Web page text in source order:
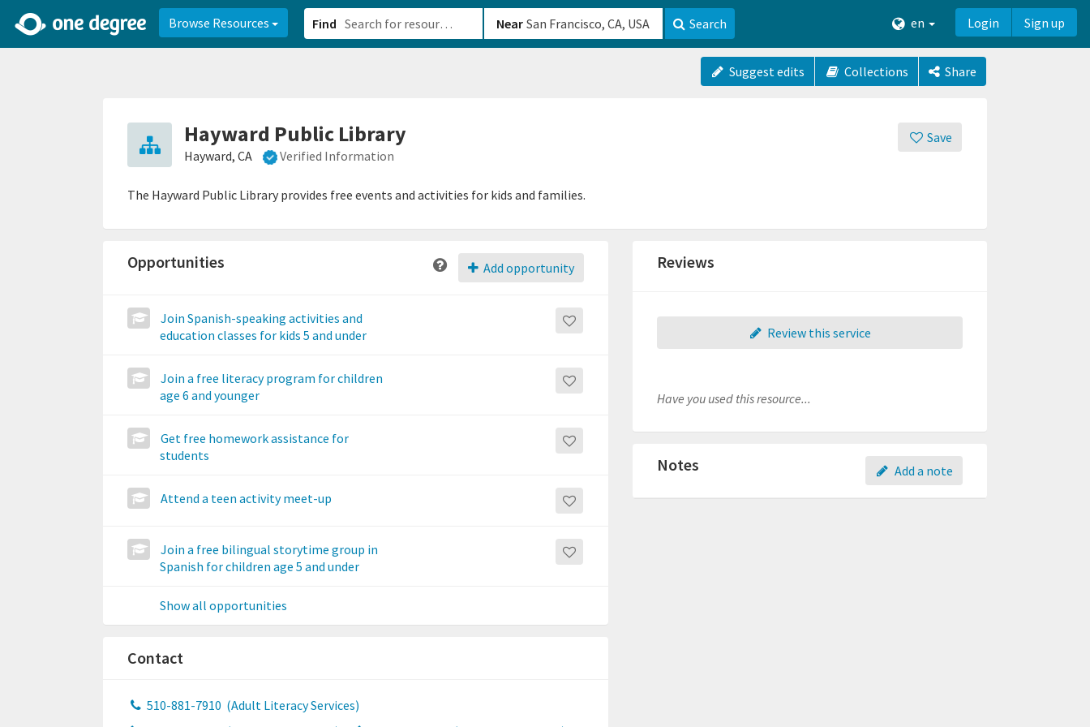
Browse Resources Find Near Search en Login Sign up
Suggest edits Collections Share
Save
Hayward Public Library
Hayward, CA Verified Information
The Hayward Public Library provides free events and activities for kids and families.
Add opportunity
Opportunities
Join Spanish-speaking activities and
education classes for kids 5 and under
Join a free literacy program for children
age 6 and younger
Get free homework assistance for
students
Attend a teen activity meet-up
Join a free bilingual storytime group in
Spanish for children age 5 and under
Show all opportunities
Contact
510-881-7910 (Adult Literacy Services)
Reviews
Review this service
Have you used this resource...
Add a note
Notes
2d0aacd0-2554-4f20-ae22-6fd73e07f8788df8238c-fac1-4907-a21b-610b82222540